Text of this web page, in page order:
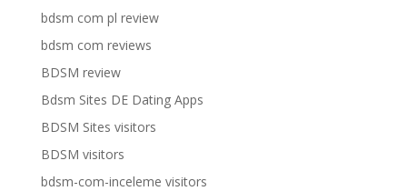
bdsm com pl review
bdsm com reviews
BDSM review
Bdsm Sites DE Dating Apps
BDSM Sites visitors
BDSM visitors
bdsm-com-inceleme visitors